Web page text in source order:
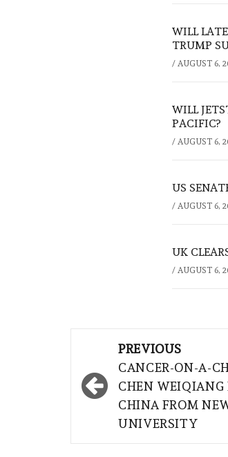
WILL
TRUMP
/ AUGUST 6,
WILL
PACIFIC?
/ AUGUST 6,
US
/ AUGUST 6,
UK
/ AUGUST 6,
navigation
PREVIOUS
CANCER-ON-A-
CHEN WEIQIANG
CHINA FROM
UNIVERSITY